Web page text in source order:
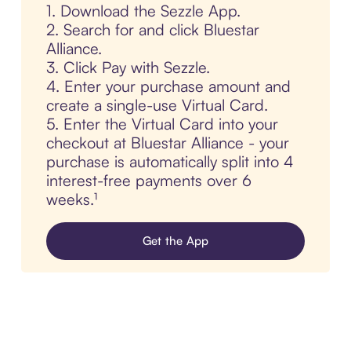
1. Download the Sezzle App.
2. Search for and click Bluestar
Alliance.
3. Click Pay with Sezzle.
4. Enter your purchase amount and
create a single-use Virtual Card.
5. Enter the Virtual Card into your
checkout at Bluestar Alliance - your
purchase is automatically split into 4
interest-free payments over 6
weeks.¹
Get the App